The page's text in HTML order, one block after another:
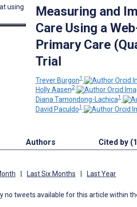
Measuring and
Care Using a
Primary Care
Trial
Trever Burgon1
Holly Aasen2
Diana Tamondong-Lachica1
David Paculdo1
Authors Cited by
Last Six Months Last Year
no tweets available for this article within